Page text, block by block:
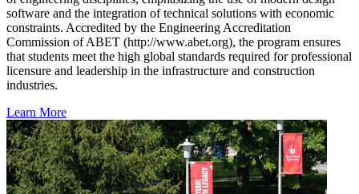
software and the integration of technical solutions with economic
constraints. Accredited by the Engineering Accreditation
Commission of ABET (http://www.abet.org), the program ensures
that students meet the high global standards required for professional
licensure and leadership in the infrastructure and construction
industries.
Learn More